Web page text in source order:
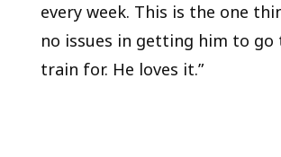
every week. This is the one
no issues in getting him to
train for. He loves it.”